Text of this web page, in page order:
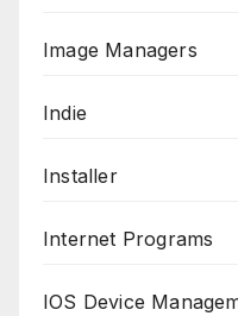
Image Managers
Indie
Installer
Internet Programs
IOS Device